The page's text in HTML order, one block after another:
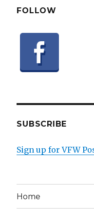
FOLLOW
SUBSCRIBE
Sign up for VFW
Home